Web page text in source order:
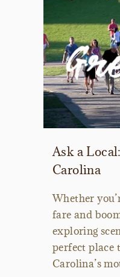
Ask a
Carolina
Whether
fare and
exploring
perfect place
Carolina’s